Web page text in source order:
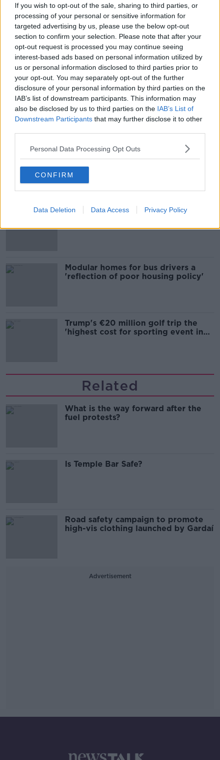
If you wish to opt-out of the sale, sharing to third parties, or
processing of your personal or sensitive information for
targeted advertising by us, please use the below opt-out
section to confirm your selection. Please note that after your
opt-out request is processed you may continue seeing
interest-based ads based on personal information utilized by
us or personal information disclosed to third parties prior to
your opt-out. You may separately opt-out of the further
disclosure of your personal information by third parties on the
IAB’s list of downstream participants. This information may
also be disclosed by us to third parties on the IAB’s List of
Downstream Participants that may further disclose it to other
Personal Data Processing Opt Outs
CONFIRM
Data Deletion Data Access Privacy Policy
111.
SHARE THIS ARTICLE
READ MORE ABOUT
GARDAI KERRY CRASH PEDESTRIAN
VAN
Most Popular
EVs now Ireland's most popular
model for new cars
Cost of iPads influencing where
Modular homes for bus drivers a
'reflection of poor housing policy'
Trump's €20 million golf trip the
'highest cost for sporting event in
Related
What is the way forward after the
fuel protests?
Is Temple Bar Safe?
Road safety campaign to promote
high-vis clothing launched by Gardaí
Advertisement